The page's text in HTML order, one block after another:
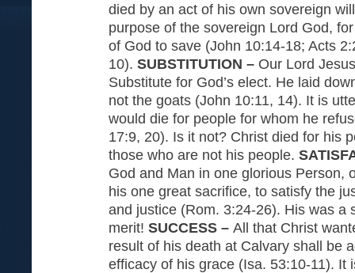
died by an act of his own sovereign
purpose of the sovereign Lord God,
of God to save (John 10:14-18; Acts
10). SUBSTITUTION – Our Lord
Substitute for God’s elect. He laid
not the goats (John 10:11, 14). It is
would die for people for whom he
17:9, 20). Is it not? Christ died for his
those who are not his people.
God and Man in one glorious Person,
his one great sacrifice, to satisfy the
and justice (Rom. 3:24-26). His was a
merit! SUCCESS – All that Christ
result of his death at Calvary shall be
efficacy of his grace (Isa. 53:10-11). It